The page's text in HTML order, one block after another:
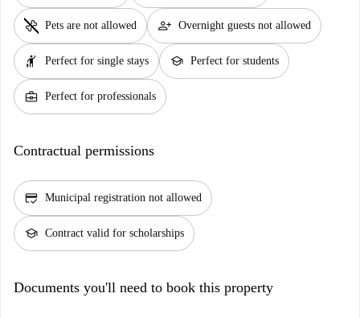
pet_supplies Pets are not allowed person_add Overnight guests not allowed
hail Perfect for single stays school Perfect for students
business_center Perfect for professionals
Contractual permissions
credit_score Municipal registration not allowed
school Contract valid for scholarships
Documents you'll need to book this property